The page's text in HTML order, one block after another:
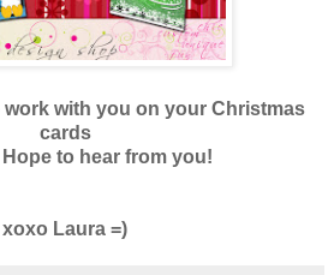
work with you on your Christmas
cards
to hear from you!
xoxo Laura =)